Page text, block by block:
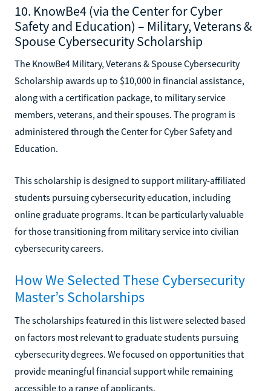
10. KnowBe4 (via the Center for Cyber
Safety and Education) – Military, Veterans &
Spouse Cybersecurity Scholarship
The KnowBe4 Military, Veterans & Spouse Cybersecurity
Scholarship awards up to $10,000 in financial assistance,
along with a certification package, to military service
members, veterans, and their spouses. The program is
administered through the Center for Cyber Safety and
Education.
This scholarship is designed to support military-affiliated
students pursuing cybersecurity education, including
online graduate programs. It can be particularly valuable
for those transitioning from military service into civilian
cybersecurity careers.
How We Selected These Cybersecurity
Master’s Scholarships
The scholarships featured in this list were selected based
on factors most relevant to graduate students pursuing
cybersecurity degrees. We focused on opportunities that
provide meaningful financial support while remaining
accessible to a range of applicants.